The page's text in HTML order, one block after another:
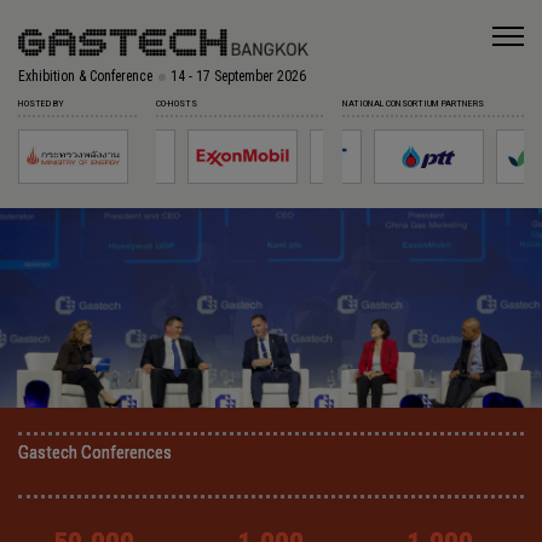
Exhibition & Conference 14 - 17 September 2026
HOSTED BY CO-HOSTS NATIONAL CONSORTIUM PARTNERS
Gastech Conferences
Gastech Conferences
Gastech Conferences
Gastech Conferences